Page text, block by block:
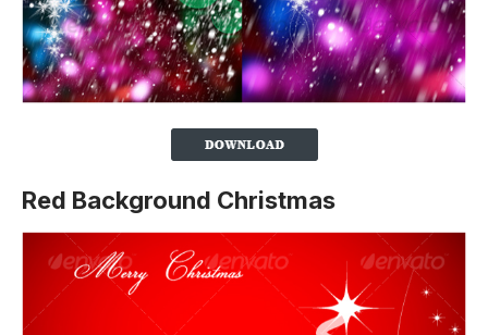
Red Background Christmas